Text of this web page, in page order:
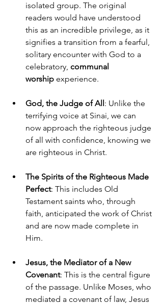
isolated group. The original
readers would have understood
this as an incredible privilege, as it
signifies a transition from a fearful,
solitary encounter with God to a
celebratory, communal
worship experience.
God, the Judge of All : Unlike the
terrifying voice at Sinai, we can
now approach the righteous judge
of all with confidence, knowing we
are righteous in Christ.
The Spirits of the Righteous Made
Perfect: This includes Old
Testament saints who, through
faith, anticipated the work of Christ
and are now made complete in
Him.
Jesus, the Mediator of a New
Covenant: This is the central figure
of the passage. Unlike Moses, who
mediated a covenant of law, Jesus